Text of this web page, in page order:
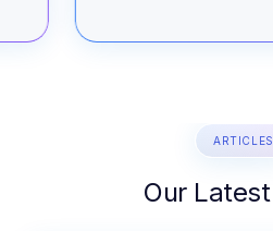
ARTICLES
Our Latest